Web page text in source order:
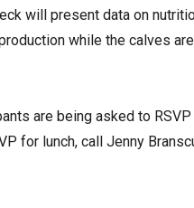
will present data on
while the calves
are being asked to
for lunch, call Jenny